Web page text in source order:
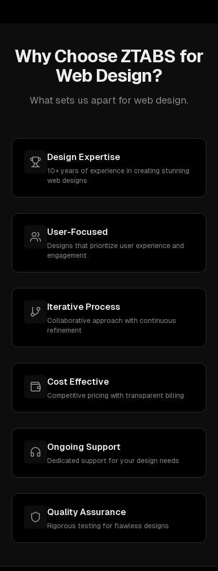
Why Choose ZTABS for
Web Design?
What sets us apart for web design.
Design Expertise
10+ years of experience in creating stunning
web designs
User-Focused
Designs that prioritize user experience and
engagement
Iterative Process
Collaborative approach with continuous
refinement
Cost Effective
Competitive pricing with transparent billing
Ongoing Support
Dedicated support for your design needs
Quality Assurance
Rigorous testing for flawless designs